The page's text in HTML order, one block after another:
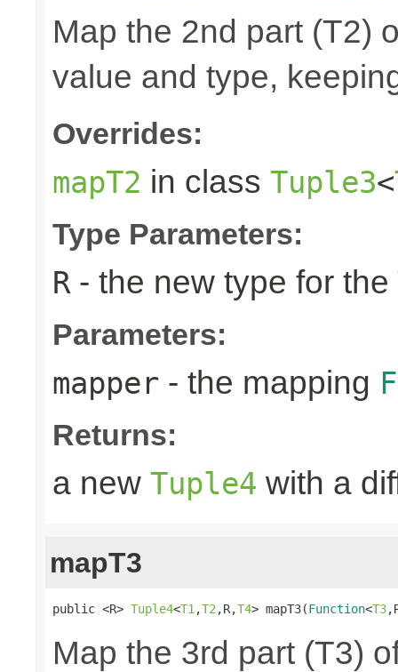
Map the 2nd part (T2)
value and type,
Overrides:
mapT2 in class Tuple3<
Type Parameters:
R - the new type for the
Parameters:
mapper - the mapping
Returns:
a new Tuple4 with a
mapT3
public <R> Tuple4<T1 ,T2 ,R,T4> mapT3(Function<T3
Map the 3rd part (T3)